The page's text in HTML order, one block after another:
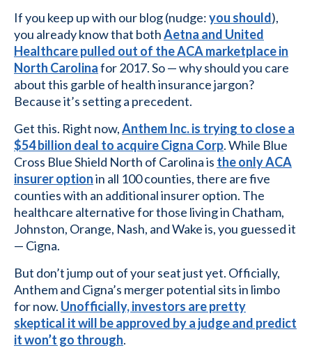
If you keep up with our blog (nudge:you should),
you already know that bothAetna and United
Healthcare pulled out of the ACA marketplace in
North Carolinafor 2017. So — why should you care
about this garble of health insurance jargon?
Because it’s setting a precedent.
Get this. Right now,Anthem Inc. is trying to close a
$54 billion deal to acquire Cigna Corp. While Blue
Cross Blue Shield North of Carolina is the only ACA
insurer optionin all 100 counties, there are five
counties with an additional insurer option. The
healthcare alternative for those living in Chatham,
Johnston, Orange, Nash, and Wake is, you guessed it
— Cigna.
But don’t jump out of your seat just yet. Officially,
Anthem and Cigna’s merger potential sits in limbo
for now. Unofficially, investors are pretty
skeptical it will be approved by a judge and predict
it won’t go through.